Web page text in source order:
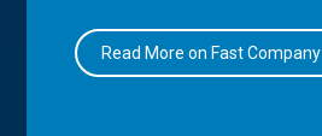
Read More on Fast Company